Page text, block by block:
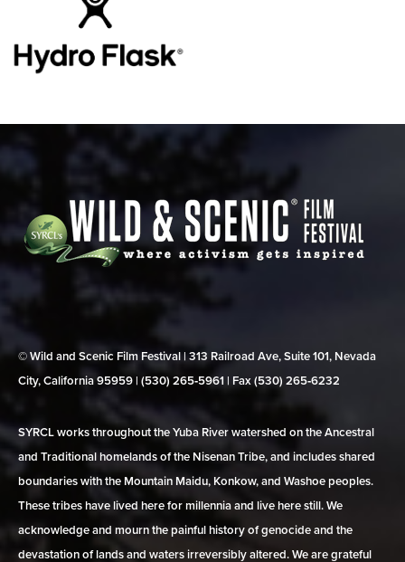
© Wild and Scenic Film Festival | 313 Railroad Ave, Suite 101, Nevada
City, California 95959 | (530) 265‑5961 | Fax (530) 265‑6232
SYRCL works throughout the Yuba River watershed on the Ancestral
and Traditional homelands of the Nisenan Tribe, and includes shared
boundaries with the Mountain Maidu, Konkow, and Washoe peoples.
These tribes have lived here for millennia and live here still. We
acknowledge and mourn the painful history of genocide and the
devastation of lands and waters irreversibly altered. We are grateful